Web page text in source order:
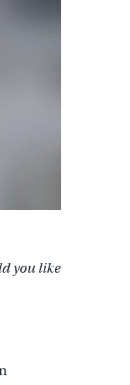
you like